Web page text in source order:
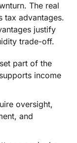
The real
tax advantages.
justify
trade-off.
part of the
income
oversight,
and